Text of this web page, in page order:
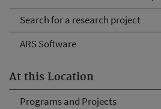
Search for a research project
ARS Software
At this Location
Programs and Projects